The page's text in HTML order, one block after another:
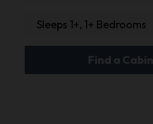
Sleeps 1+, 1+ Bedrooms
Find a Cabin